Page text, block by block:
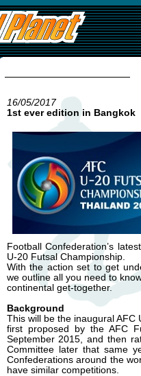
16/05/2017
1st ever edition in Bangkok
Football Confederation’s
U-20 Futsal Championship.
With the action set to get
we outline all you need to
continental get-together.
Background
This will be the inaugural AFC
first proposed by the AFC
September 2015, and then
Committee later that same
Confederations around the
have similar competitions.